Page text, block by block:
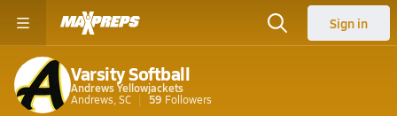
Sign in
Varsity Softball
Andrews Yellowjackets
Andrews, SC
59 Followers